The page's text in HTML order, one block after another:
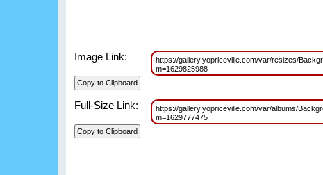
Image Link:
https://gallery.yopriceville.com/var/resizes/
m=1629825988
Full-Size Link:
https://gallery.yopriceville.com/var/albums/
m=1629777475